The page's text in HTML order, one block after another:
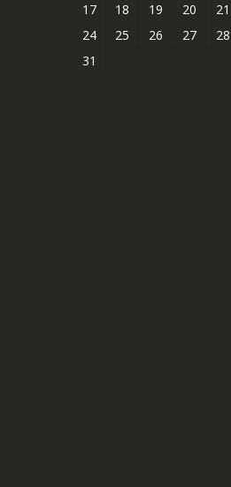
17
18 19 20 21
24
25 26 27 28
31